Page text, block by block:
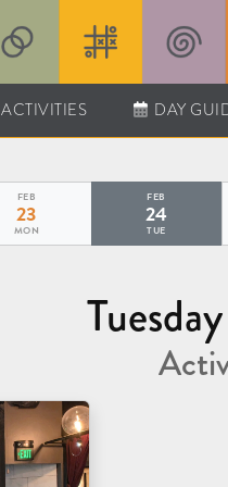
ACTIVITIES DAY
FEB
23
MON
FEB
24
TUE